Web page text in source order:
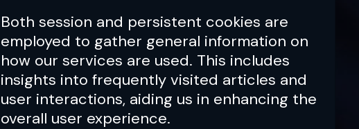
Both session and persistent cookies are
employed to gather general information on
how our services are used. This includes
insights into frequently visited articles and
user interactions, aiding us in enhancing the
overall user experience.